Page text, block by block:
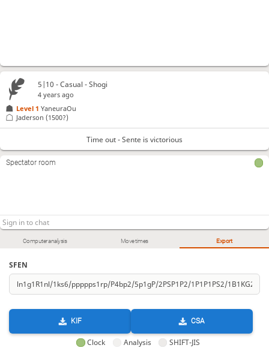
Computer analysis Move times Export
SFEN
KIF CSA
Clock Analysis SHIFT-JIS
5|10 - Casual - Shogi
4 years ago
Level 1 YaneuraOu
Jaderson (1500?)
Time out - Sente is victorious
Spectator room